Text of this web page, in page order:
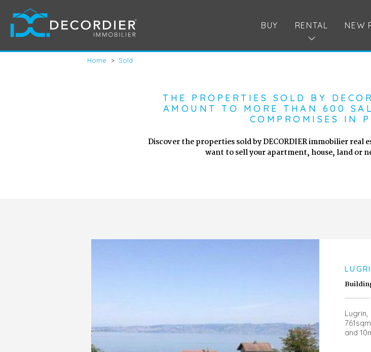
BUY RENTAL NEW
Home > Sold
THE PROPERTIES SOLD BY
AMOUNT TO MORE THAN 600
COMPROMISES IN
Discover the properties sold by DECORDIER immobilier real
want to sell your apartment, house, land or
and